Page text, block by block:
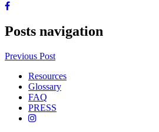
Posts navigation
Previous Post
Resources
Glossary
FAQ
PRESS